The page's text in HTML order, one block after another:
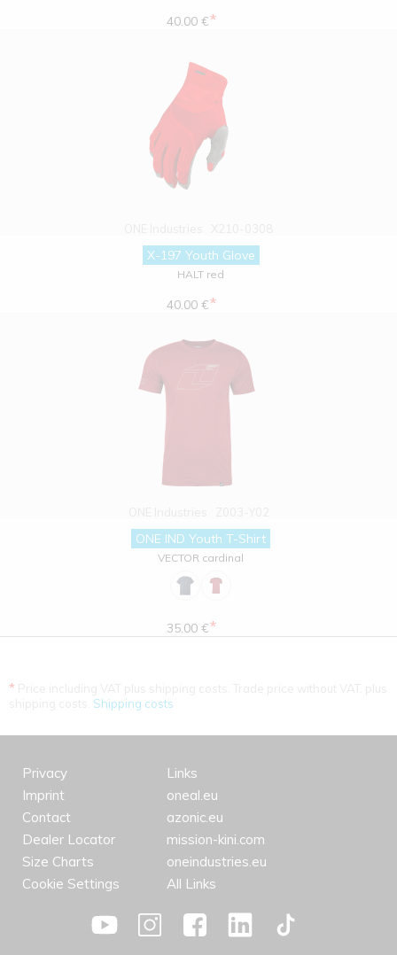
40.00 €*
X-197 Youth Glove
HALT red
40.00 €*
ONE IND Youth T-Shirt
VECTOR cardinal
35.00 €*
*
Shipping costs
Privacy
Imprint
Contact
Dealer Locator
Size Charts
Cookie Settings
Links
oneal.eu
azonic.eu
mission-kini.com
oneindustries.eu
All Links